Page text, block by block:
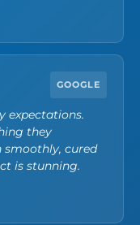
GOOGLE
expectations.
they
smoothly, cured
is stunning.